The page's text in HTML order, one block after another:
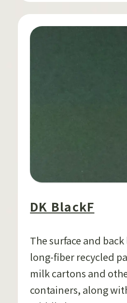
DK BlackF
The surface and
long-fiber recycled
milk cartons and
containers, along